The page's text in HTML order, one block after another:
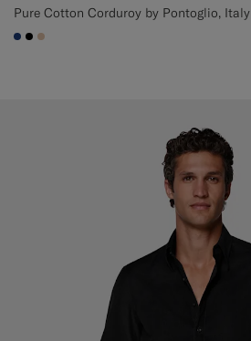
Pure Cotton Corduroy by Pontoglio, Italy
#1C3D7A
#000000
#E4C4A9